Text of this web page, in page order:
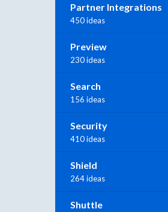
Partner Integrations
450 ideas
Preview
230 ideas
Search
156 ideas
Security
410 ideas
Shield
264 ideas
Shuttle